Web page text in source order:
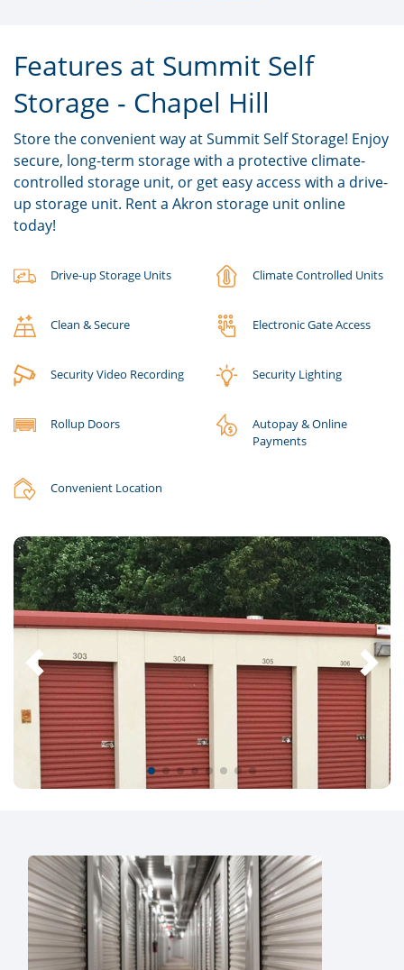
Features at Summit Self
Storage - Chapel Hill
Store the convenient way at Summit Self Storage! Enjoy
secure, long-term storage with a protective climate-
controlled storage unit, or get easy access with a drive-
up storage unit. Rent a Akron storage unit online
today!
Drive-up Storage Units Climate Controlled Units
Clean & Secure Electronic Gate Access
Security Video Recording Security Lighting
Rollup Doors
Autopay & Online
Payments
Convenient Location